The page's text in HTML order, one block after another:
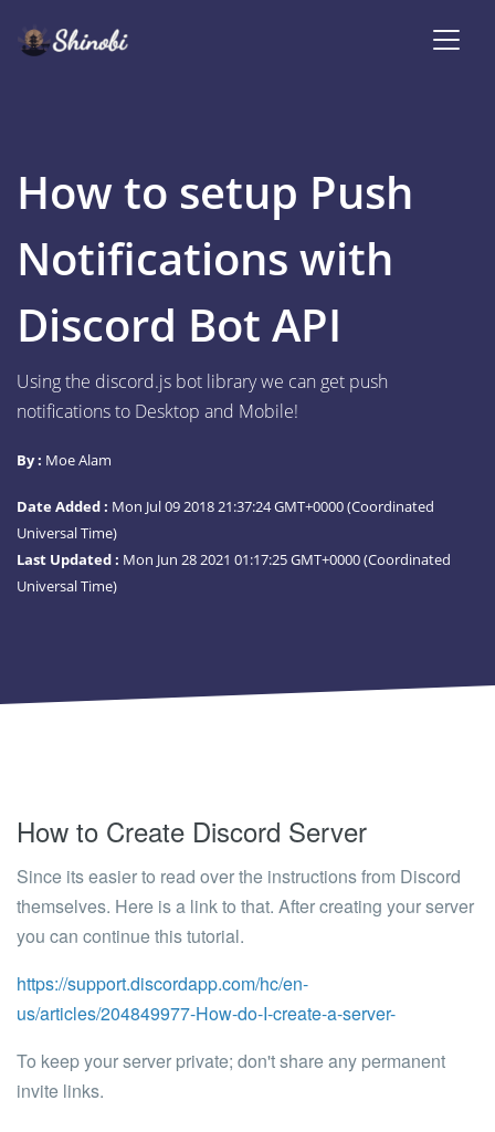
How to setup Push
Notifications with
Discord Bot API
Using the discord.js bot library we can get push
notifications to Desktop and Mobile!
By : Moe Alam
Date Added : Mon Jul 09 2018 21:37:24 GMT+0000 (Coordinated
Universal Time)
Last Updated : Mon Jun 28 2021 01:17:25 GMT+0000 (Coordinated
Universal Time)
How to Create Discord Server
Since its easier to read over the instructions from Discord
themselves. Here is a link to that. After creating your server
you can continue this tutorial.
https://support.discordapp.com/hc/en-
us/articles/204849977-How-do-I-create-a-server-
To keep your server private; don't share any permanent
invite links.